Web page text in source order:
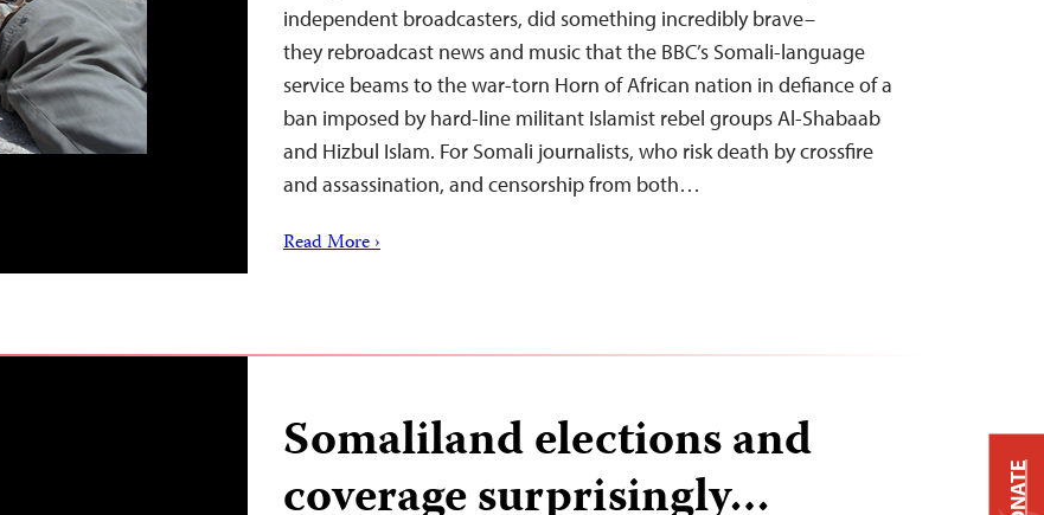
independent broadcasters, did something incredibly brave–
they rebroadcast news and music that the BBC’s Somali-language
service beams to the war-torn Horn of African nation in defiance of a
ban imposed by hard-line militant Islamist rebel groups Al-Shabaab
and Hizbul Islam. For Somali journalists, who risk death by crossfire
and assassination, and censorship from both…
Read More ›
Somaliland elections and